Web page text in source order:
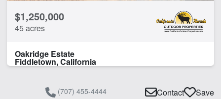
$1,250,000
45 acres
Oakridge Estate
Fiddletown, California
(707) 455-4444 Contact Save